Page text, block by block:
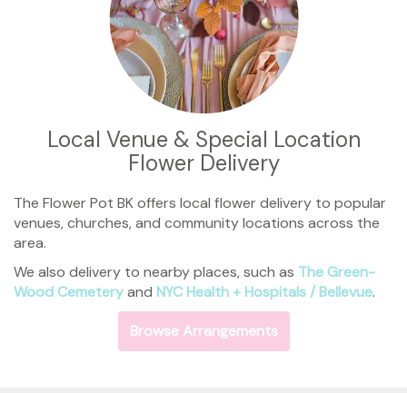
Local Venue & Special Location
Flower Delivery
The Flower Pot BK offers local flower delivery to popular
venues, churches, and community locations across the
area.
We also delivery to nearby places, such as The Green-
Wood Cemeteryand NYC Health + Hospitals / Bellevue.
Browse Arrangements